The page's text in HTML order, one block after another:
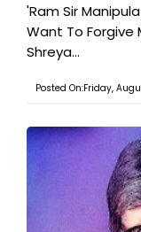
'Ram Sir
Want To Forgive
Shreya...
Posted On:Friday,